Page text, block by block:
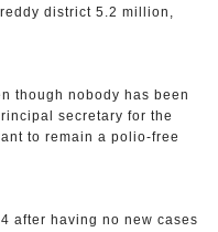
district 5.2 million,
though nobody has been
secretary for the
to remain a polio-free
after having no new cases